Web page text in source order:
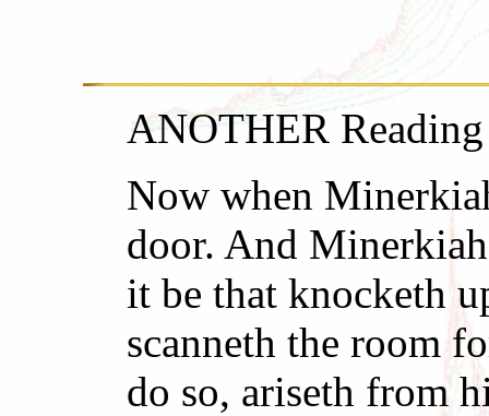
ANOTHER
Now when
door. And
it be that knocketh
scanneth the room
do so, ariseth from